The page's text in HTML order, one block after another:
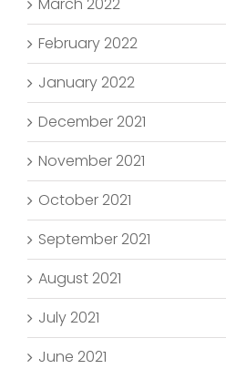
March 2022
February 2022
January 2022
December 2021
November 2021
October 2021
September 2021
August 2021
July 2021
June 2021